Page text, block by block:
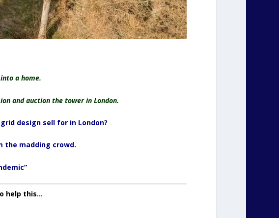
a home.
and auction the tower in London.
design sell for in London?
the madding crowd.
help this…